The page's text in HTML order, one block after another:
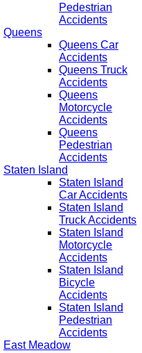
Pedestrian
Accidents
Queens
Queens Car
Accidents
Queens Truck
Accidents
Queens
Motorcycle
Accidents
Queens
Pedestrian
Accidents
Staten Island
Staten Island
Car Accidents
Staten Island
Truck Accidents
Staten Island
Motorcycle
Accidents
Staten Island
Bicycle
Accidents
Staten Island
Pedestrian
Accidents
East Meadow